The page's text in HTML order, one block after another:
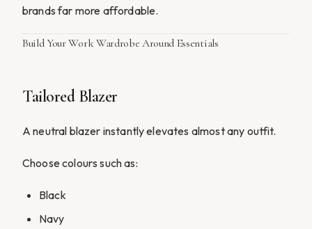
brands far more affordable.
Build Your Work Wardrobe Around Essentials
Tailored Blazer
A neutral blazer instantly elevates almost any outfit.
Choose colours such as:
Black
Navy